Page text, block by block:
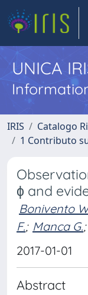
UNICA
IRIS
Catalogo
1 Contributo
ϕ and
Bonivento
F.; Manca G.;
2017-01-01
Abstract